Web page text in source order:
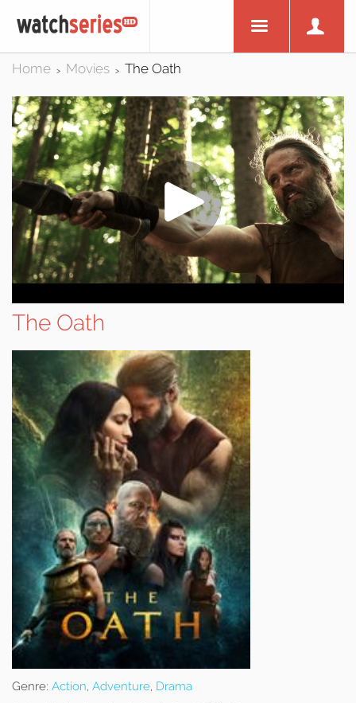
Home > Movies > The Oath
The Oath
Genre: Action, Adventure, Drama